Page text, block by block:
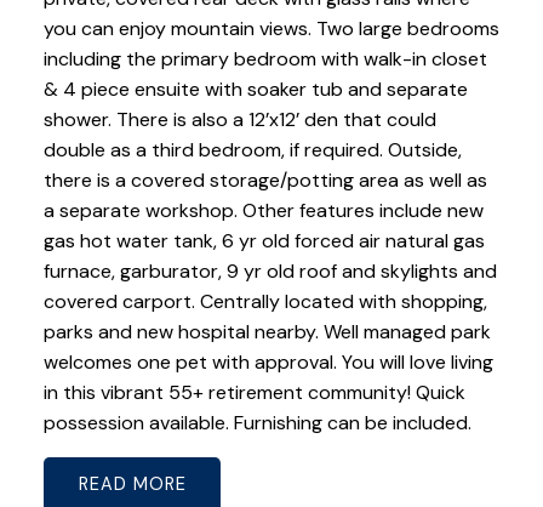
you can enjoy mountain views. Two large bedrooms
including the primary bedroom with walk-in closet
& 4 piece ensuite with soaker tub and separate
shower. There is also a 12’x12’ den that could
double as a third bedroom, if required. Outside,
there is a covered storage/potting area as well as
a separate workshop. Other features include new
gas hot water tank, 6 yr old forced air natural gas
furnace, garburator, 9 yr old roof and skylights and
covered carport. Centrally located with shopping,
parks and new hospital nearby. Well managed park
welcomes one pet with approval. You will love living
in this vibrant 55+ retirement community! Quick
possession available. Furnishing can be included.
READ